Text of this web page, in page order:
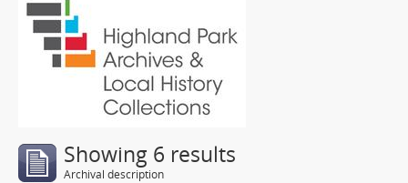
Showing 6 results
Archival description